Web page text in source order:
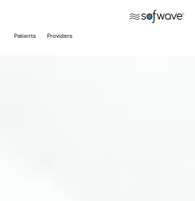
Patients Providers